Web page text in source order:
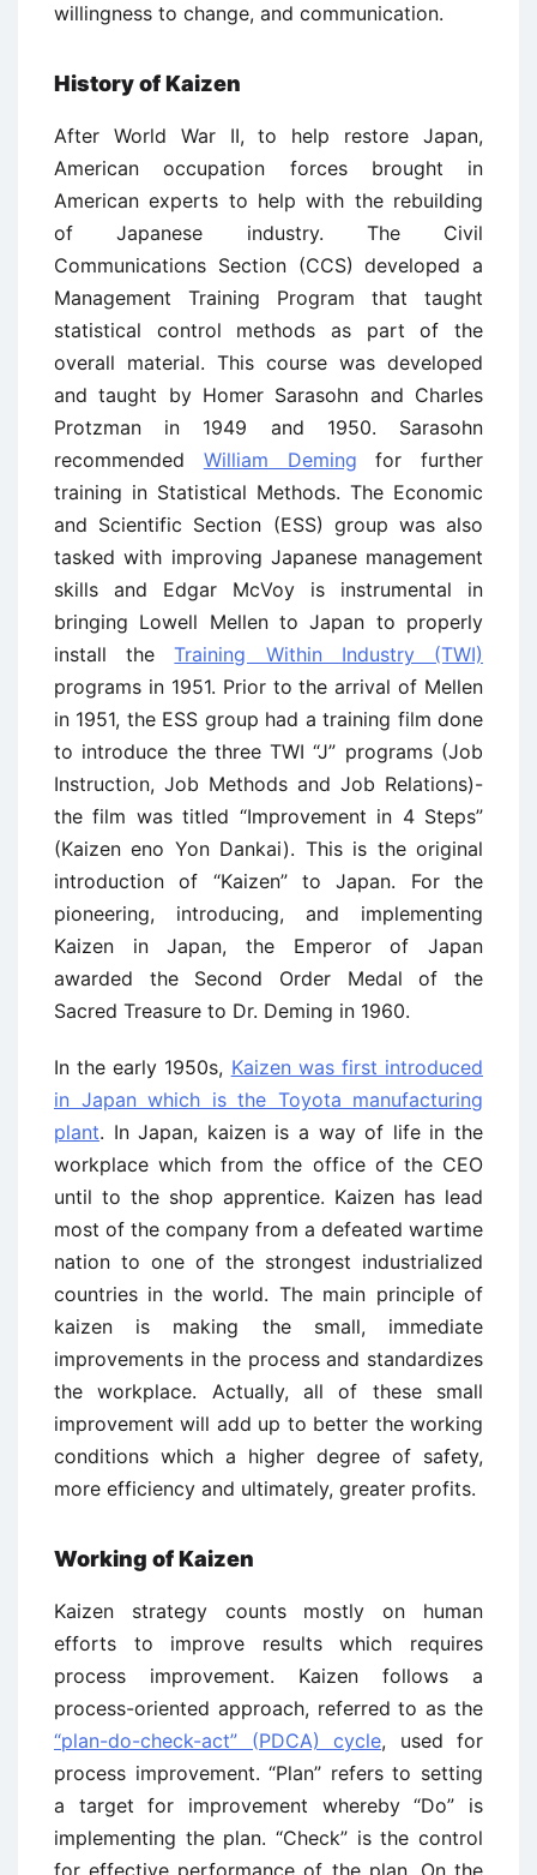
willingness to change, and communication.
History of Kaizen
After World War II, to help restore Japan,
American occupation forces brought in
American experts to help with the rebuilding
of Japanese industry. The Civil
Communications Section (CCS) developed a
Management Training Program that taught
statistical control methods as part of the
overall material. This course was developed
and taught by Homer Sarasohn and Charles
Protzman in 1949 and 1950. Sarasohn
recommended William Deming for further
training in Statistical Methods. The Economic
and Scientific Section (ESS) group was also
tasked with improving Japanese management
skills and Edgar McVoy is instrumental in
bringing Lowell Mellen to Japan to properly
install theTraining Within Industry (TWI)
programs in 1951. Prior to the arrival of Mellen
in 1951, the ESS group had a training film done
to introduce the three TWI “J” programs (Job
Instruction, Job Methods and Job Relations)-
the film was titled “Improvement in 4 Steps”
(Kaizen eno Yon Dankai). This is the original
introduction of “Kaizen” to Japan. For the
pioneering, introducing, and implementing
Kaizen in Japan, the Emperor of Japan
awarded the Second Order Medal of the
Sacred Treasure to Dr. Deming in 1960.
In the early 1950s, Kaizen was first introduced
in Japan which is the Toyota manufacturing
plant. In Japan, kaizen is a way of life in the
workplace which from the office of the CEO
until to the shop apprentice. Kaizen has lead
most of the company from a defeated wartime
nation to one of the strongest industrialized
countries in the world. The main principle of
kaizen is making the small, immediate
improvements in the process and standardizes
the workplace. Actually, all of these small
improvement will add up to better the working
conditions which a higher degree of safety,
more efficiency and ultimately, greater profits.
Working of Kaizen
Kaizen strategy counts mostly on human
efforts to improve results which requires
process improvement. Kaizen follows a
process-oriented approach, referred to as the
“plan-do-check-act” (PDCA) cycle, used for
process improvement. “Plan” refers to setting
a target for improvement whereby “Do” is
implementing the plan. “Check” is the control